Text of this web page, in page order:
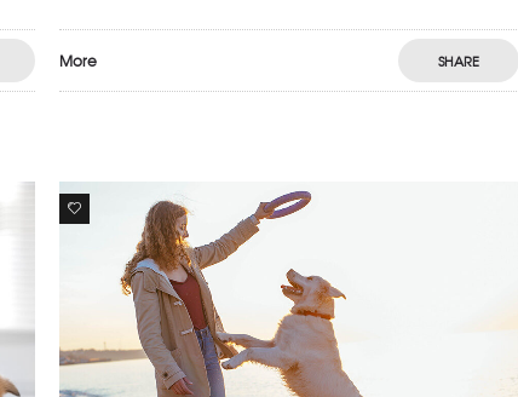
More SHARE
0